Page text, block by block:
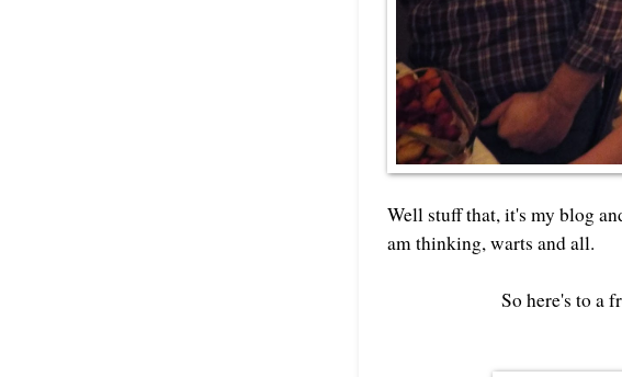
Well stuff that, it's my blog
am thinking, warts and all.
So here's to a